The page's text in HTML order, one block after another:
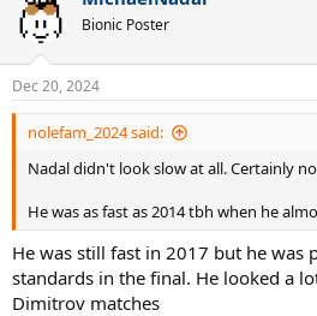
t
i
s
:
Bionic Poster
Dec 20, 2024
nolefam_2024 said:
Nadal didn't look slow at all. Certainly
He was as fast as 2014 tbh when he
He was still fast in 2017 but he was
standards in the final. He looked a
Dimitrov matches